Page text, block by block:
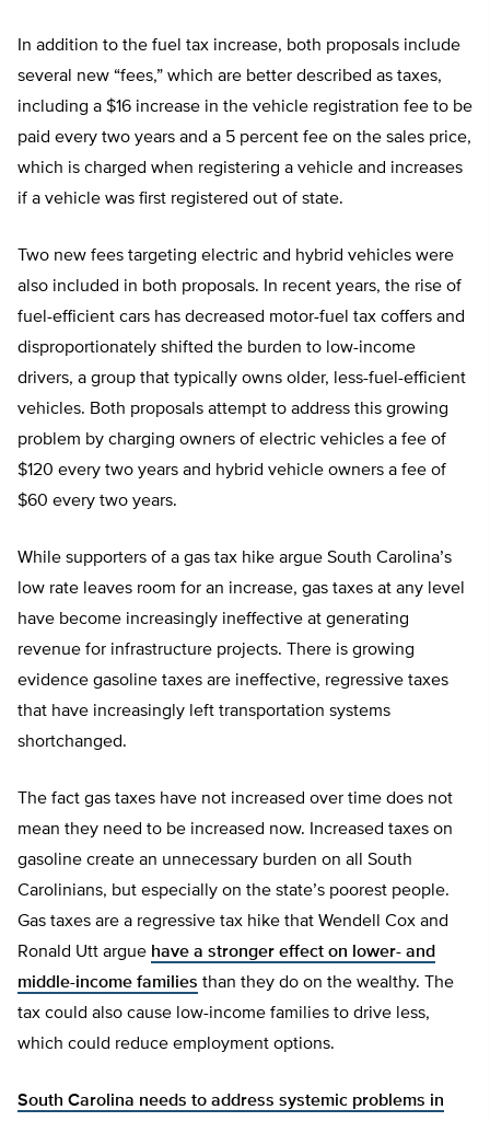
In addition to the fuel tax increase, both proposals include
several new “fees,” which are better described as taxes,
including a $16 increase in the vehicle registration fee to be
paid every two years and a 5 percent fee on the sales price,
which is charged when registering a vehicle and increases
if a vehicle was first registered out of state.
Two new fees targeting electric and hybrid vehicles were
also included in both proposals. In recent years, the rise of
fuel-efficient cars has decreased motor-fuel tax coffers and
disproportionately shifted the burden to low-income
drivers, a group that typically owns older, less-fuel-efficient
vehicles. Both proposals attempt to address this growing
problem by charging owners of electric vehicles a fee of
$120 every two years and hybrid vehicle owners a fee of
$60 every two years.
While supporters of a gas tax hike argue South Carolina’s
low rate leaves room for an increase, gas taxes at any level
have become increasingly ineffective at generating
revenue for infrastructure projects. There is growing
evidence gasoline taxes are ineffective, regressive taxes
that have increasingly left transportation systems
shortchanged.
The fact gas taxes have not increased over time does not
mean they need to be increased now. Increased taxes on
gasoline create an unnecessary burden on all South
Carolinians, but especially on the state’s poorest people.
Gas taxes are a regressive tax hike that Wendell Cox and
Ronald Utt argue have a stronger effect on lower- and
middle-income families than they do on the wealthy. The
tax could also cause low-income families to drive less,
which could reduce employment options.
South Carolina needs to address systemic problems in